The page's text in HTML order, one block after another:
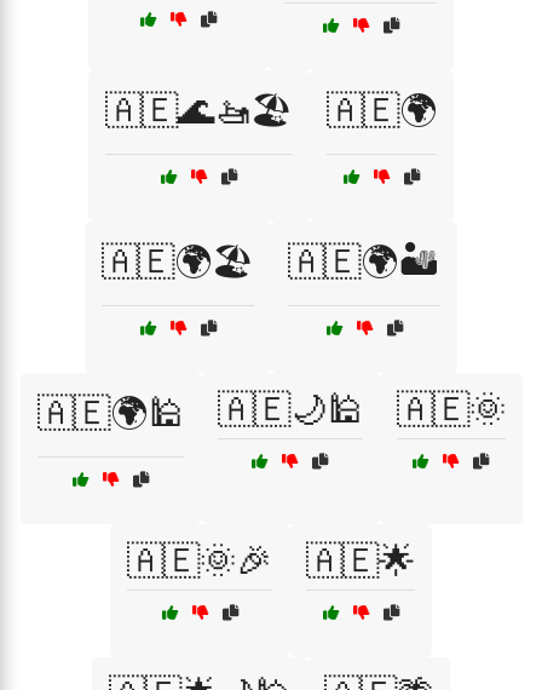
🇦🇪🌊🚤🏖️ 🇦🇪🌍
🇦🇪🌍🏖️ 🇦🇪🌍🏜️
🇦🇪🌍🕌 🇦🇪🌙🕌 🇦🇪🌞
🇦🇪🌞🎉 🇦🇪🌟